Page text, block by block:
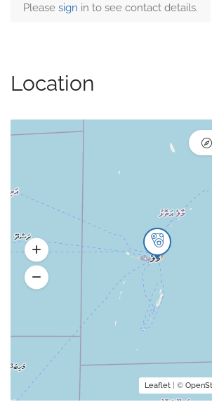
Please sign in to see contact details.
Location
Leaflet | ©